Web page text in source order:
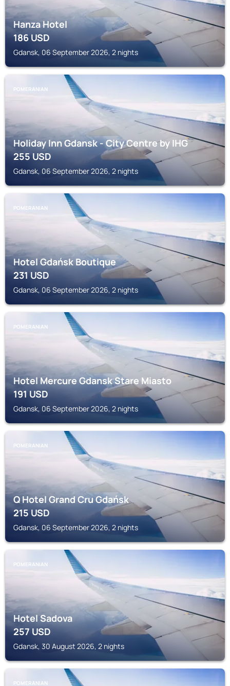
Hanza Hotel
186USD
Gdansk, 06 September 2026, 2 nights
POMERANIAN
Holiday Inn Gdansk - City Centre by IHG
255USD
Gdansk, 06 September 2026, 2 nights
POMERANIAN
Hotel Gdańsk Boutique
231USD
Gdansk, 06 September 2026, 2 nights
POMERANIAN
Hotel Mercure Gdansk Stare Miasto
191USD
Gdansk, 06 September 2026, 2 nights
POMERANIAN
Q Hotel Grand Cru Gdańsk
215USD
Gdansk, 06 September 2026, 2 nights
POMERANIAN
Hotel Sadova
257USD
Gdansk, 30 August 2026, 2 nights
POMERANIAN